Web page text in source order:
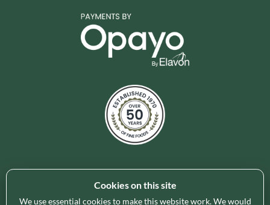
Holleys Fine Foods is the UK's leading premium grocery
brand partner, curating and delivering a superb range of
Cookies on this site
We use essential cookies to make this website work. We would